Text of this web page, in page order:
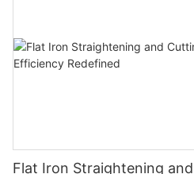
Flat Iron Straightening